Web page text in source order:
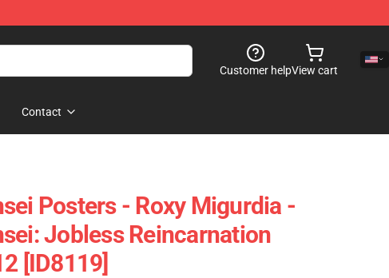
Customer helpView cart
Contact
Posters - Roxy Migurdia -
Jobless Reincarnation
[ID8119]